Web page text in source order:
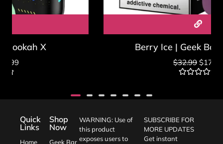
Berry Ice | Geek Bar Hookah X
17.99
5
Links
Home
Now
Geek Bar
this product
exposes users to
substances like
MORE UPDATES
Get instant
updates about our